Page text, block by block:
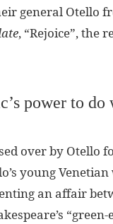
general Otello
, “Rejoice”, the
power to do
over by Otello
young
an affair